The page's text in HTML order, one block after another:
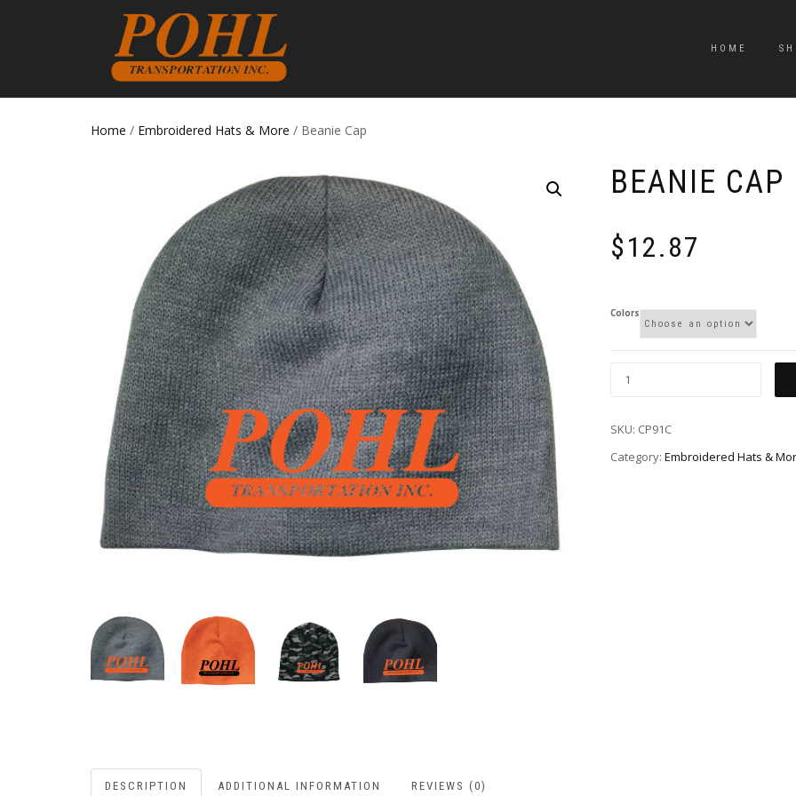
HOME
Home / Embroidered Hats & More / Beanie Cap
BEANIE CAP
$12.87
Colors
SKU: CP91C
Category: Embroidered Hats &
DESCRIPTION ADDITIONAL INFORMATION REVIEWS (0)